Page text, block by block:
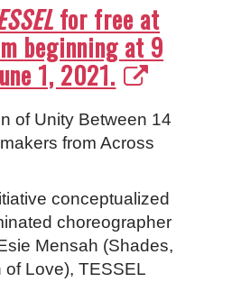
for free at
beginning at 9
1, 2021.
of Unity Between 14
from Across
conceptualized
choreographer
Mensah (Shades,
of Love), TESSEL